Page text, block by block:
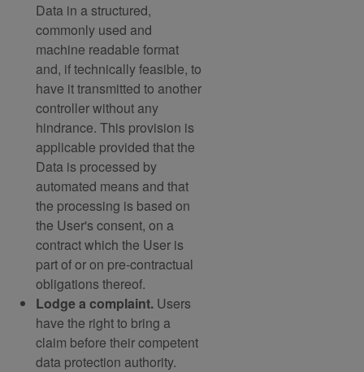
Data in a structured,
commonly used and
machine readable format
and, if technically feasible, to
have it transmitted to another
controller without any
hindrance. This provision is
applicable provided that the
Data is processed by
automated means and that
the processing is based on
the User's consent, on a
contract which the User is
part of or on pre-contractual
obligations thereof.
Lodge a complaint. Users
have the right to bring a
claim before their competent
data protection authority.